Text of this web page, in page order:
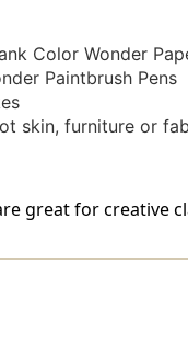
Color Wonder
Paintbrush Pens
skin, furniture or
great for creative